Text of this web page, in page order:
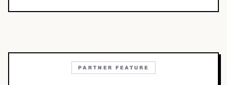
PARTNER FEATURE